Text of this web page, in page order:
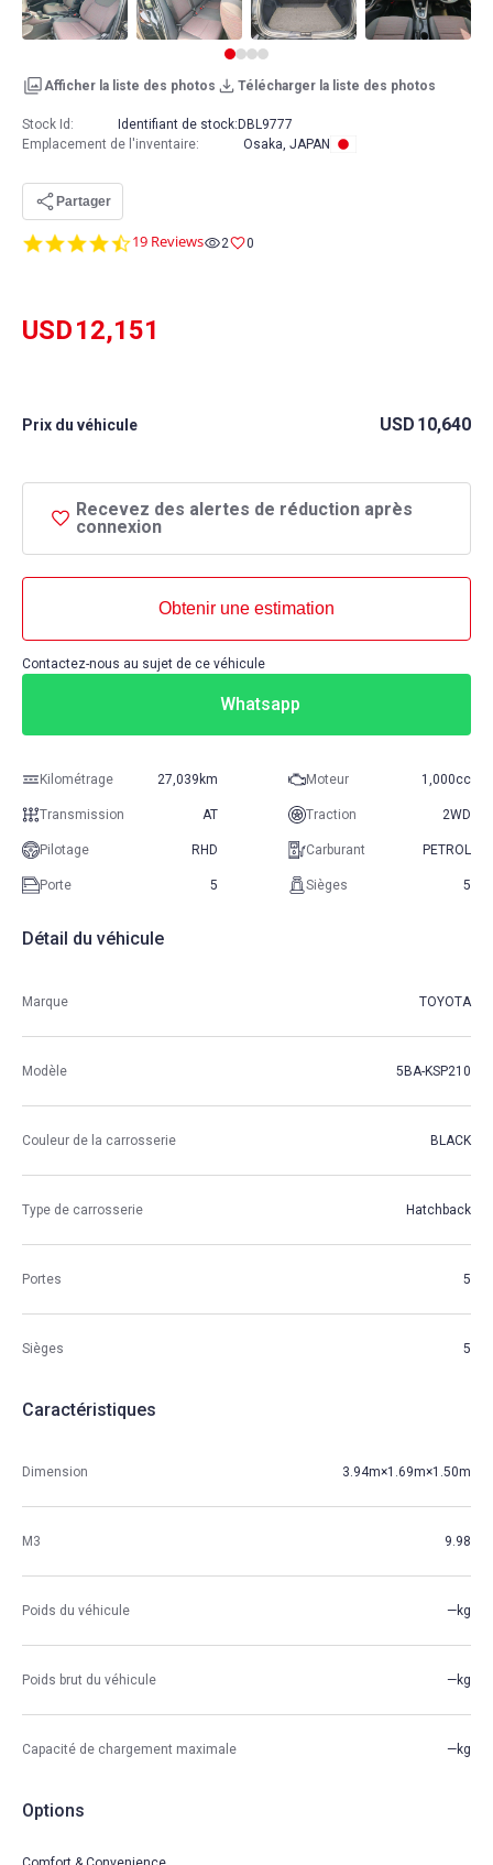
Afficher la liste des photos Télécharger la liste des photos
4.7
19 Reviews 2 0
USD12,151
Prix ​​du véhicule USD 10,640
Recevez des alertes de réduction après
connexion
Obtenir une estimation
Contactez-nous au sujet de ce véhicule
Whatsapp
Kilométrage 27,039km Moteur 1,000cc
Transmission AT Traction 2WD
Pilotage RHD Carburant PETROL
Porte 5 Sièges 5
Stock Id: Identifiant de stock: DBL9777
Emplacement de l'inventaire: Osaka, JAPAN
Partager
Détail du véhicule
Marque TOYOTA
Modèle 5BA-KSP210
Couleur de la carrosserie BLACK
Type de carrosserie Hatchback
Portes 5
Sièges 5
Caractéristiques
Dimension 3.94m×1.69m×1.50m
M3 9.98
Poids du véhicule —kg
Poids brut du véhicule —kg
Capacité de chargement maximale —kg
Options